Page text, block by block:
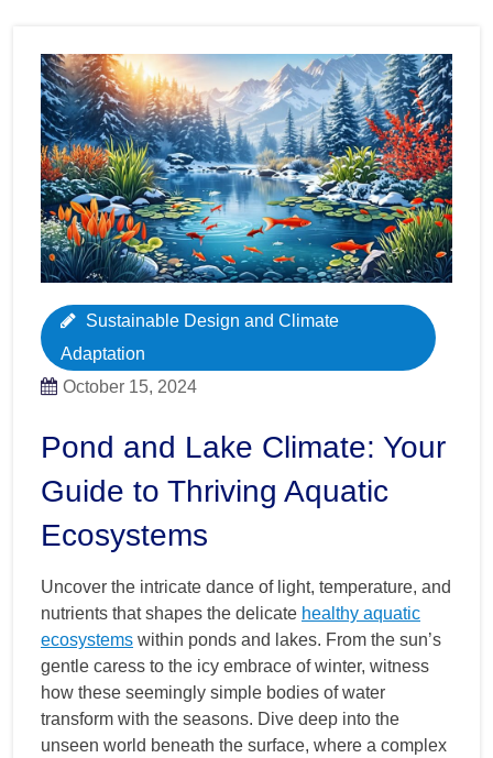
Sustainable Design and Climate
Adaptation
October 15, 2024
Pond and Lake Climate: Your
Guide to Thriving Aquatic
Ecosystems
Uncover the intricate dance of light, temperature, and
nutrients that shapes the delicate healthy aquatic
ecosystems within ponds and lakes. From the sun’s
gentle caress to the icy embrace of winter, witness
how these seemingly simple bodies of water
transform with the seasons. Dive deep into the
unseen world beneath the surface, where a complex